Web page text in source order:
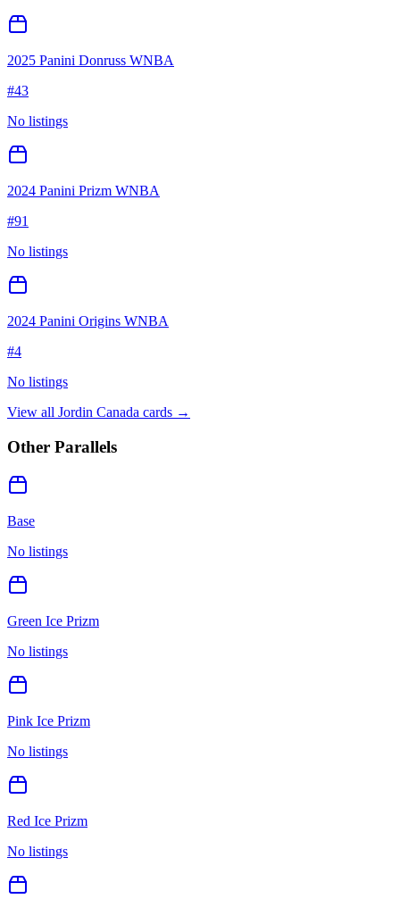
2025 Panini Donruss WNBA
#43
No listings
2024 Panini Prizm WNBA
#91
No listings
2024 Panini Origins WNBA
#4
No listings
View all Jordin Canada cards →
Other Parallels
Base
No listings
Green Ice Prizm
No listings
Pink Ice Prizm
No listings
Red Ice Prizm
No listings